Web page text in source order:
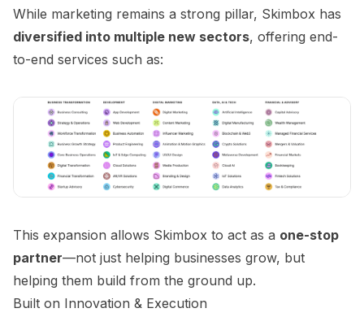
While marketing remains a strong pillar, Skimbox has
diversified into multiple new sectors, offering end-
to-end services such as:
This expansion allows Skimbox to act as a one-stop
partner—not just helping businesses grow, but
helping them build from the ground up.
Built on Innovation & Execution